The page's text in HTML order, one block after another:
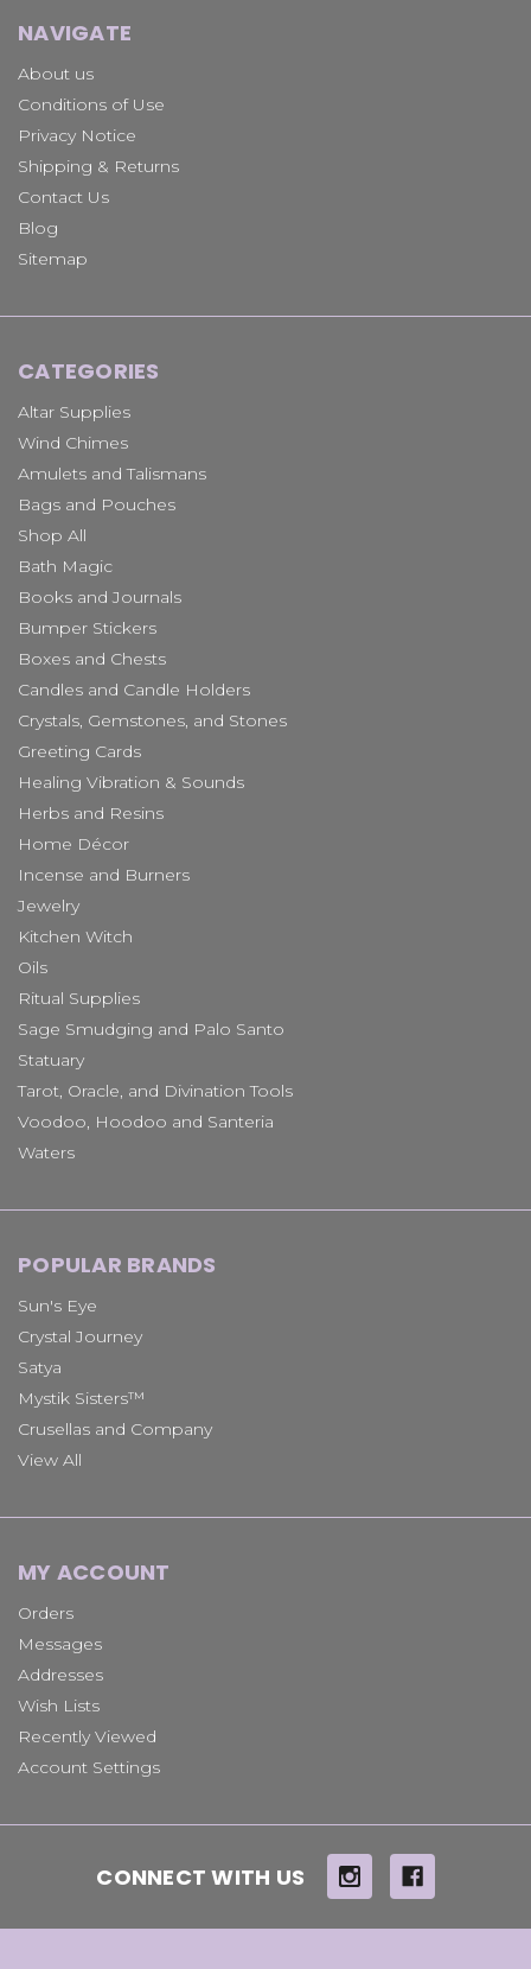
NAVIGATE
About us
Conditions of Use
Privacy Notice
Shipping & Returns
Contact Us
Blog
Sitemap
CATEGORIES
Altar Supplies
Wind Chimes
Amulets and Talismans
Bags and Pouches
Shop All
Bath Magic
Books and Journals
Bumper Stickers
Boxes and Chests
Candles and Candle Holders
Crystals, Gemstones, and Stones
Greeting Cards
Healing Vibration & Sounds
Herbs and Resins
Home Décor
Incense and Burners
Jewelry
Kitchen Witch
Oils
Ritual Supplies
Sage Smudging and Palo Santo
Statuary
Tarot, Oracle, and Divination Tools
Voodoo, Hoodoo and Santeria
Waters
POPULAR BRANDS
Sun's Eye
Crystal Journey
Satya
Mystik Sisters™
Crusellas and Company
View All
MY ACCOUNT
Orders
Messages
Addresses
Wish Lists
Recently Viewed
Account Settings
CONNECT WITH US